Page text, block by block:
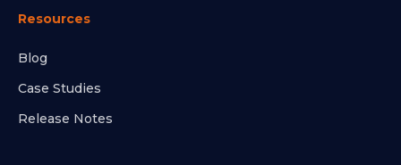
Resources
Blog
Case Studies
Release Notes